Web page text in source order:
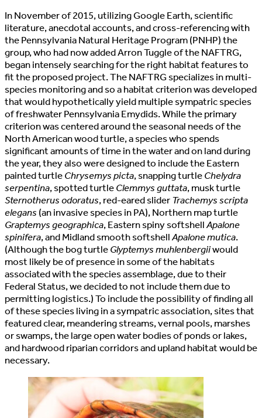
In November of 2015, utilizing Google Earth, scientific
literature, anecdotal accounts, and cross-referencing with
the Pennsylvania Natural Heritage Program (PNHP) the
group, who had now added Arron Tuggle of the NAFTRG,
began intensely searching for the right habitat features to
fit the proposed project. The NAFTRG specializes in multi-
species monitoring and so a habitat criterion was developed
that would hypothetically yield multiple sympatric species
of freshwater Pennsylvania Emydids. While the primary
criterion was centered around the seasonal needs of the
North American wood turtle, a species who spends
significant amounts of time in the water and on land during
the year, they also were designed to include the Eastern
painted turtleChrysemys picta, snapping turtleChelydra
serpentina, spotted turtleClemmys guttata, musk turtle
Sternotherus odoratus, red-eared sliderTrachemys scripta
elegans (an invasive species in PA), Northern map turtle
Graptemys geographica, Eastern spiny softshellApalone
spinifera, and Midland smooth softshellApalone mutica.
(Although the bog turtleGlyptemys muhlenbergiiwould
most likely be of presence in some of the habitats
associated with the species assemblage, due to their
Federal Status, we decided to not include them due to
permitting logistics.) To include the possibility of finding all
of these species living in a sympatric association, sites that
featured clear, meandering streams, vernal pools, marshes
or swamps, the large open water bodies of ponds or lakes,
and hardwood riparian corridors and upland habitat would be
necessary.